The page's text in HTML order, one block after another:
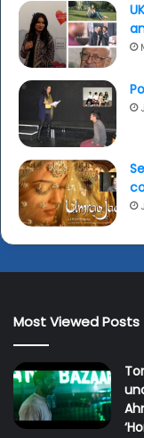
Most Viewed Posts